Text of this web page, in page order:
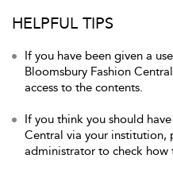
HELPFUL TIPS
If you have been given a
Bloomsbury Fashion
access to the contents.
If you think you should
Central via your institution,
administrator to check how